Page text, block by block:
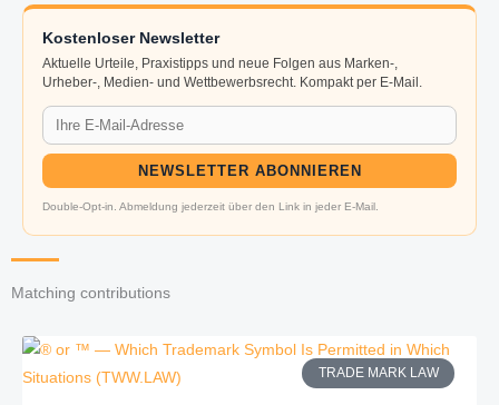
Kostenloser Newsletter
Aktuelle Urteile, Praxistipps und neue Folgen aus Marken-,
Urheber-, Medien- und Wettbewerbsrecht. Kompakt per E-Mail.
NEWSLETTER ABONNIEREN
Double-Opt-in. Abmeldung jederzeit über den Link in jeder E-Mail.
Matching contributions
TRADE MARK LAW